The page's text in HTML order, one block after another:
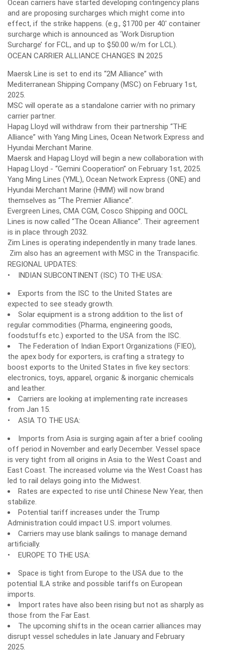
Ocean carriers have started developing contingency plans
and are proposing surcharges which might come into
effect, if the strike happens. (e.g., $1700 per 40' container
surcharge which is announced as ‘Work Disruption
Surcharge’ for FCL, and up to $50.00 w/m for LCL).
OCEAN CARRIER ALLIANCE CHANGES IN 2025
Maersk Line is set to end its “2M Alliance” with
Mediterranean Shipping Company (MSC) on February 1st,
2025.
MSC will operate as a standalone carrier with no primary
carrier partner.
Hapag Lloyd will withdraw from their partnership “THE
Alliance” with Yang Ming Lines, Ocean Network Express and
Hyundai Merchant Marine.
Maersk and Hapag Lloyd will begin a new collaboration with
Hapag Lloyd - “Gemini Cooperation” on February 1st, 2025.
Yang Ming Lines (YML), Ocean Network Express (ONE) and
Hyundai Merchant Marine (HMM) will now brand
themselves as “The Premier Alliance”.
Evergreen Lines, CMA CGM, Cosco Shipping and OOCL
Lines is now called “The Ocean Alliance”. Their agreement
is in place through 2032.
Zim Lines is operating independently in many trade lanes.
Zim also has an agreement with MSC in the Transpacific.
REGIONAL UPDATES:
• INDIAN SUBCONTINENT (ISC) TO THE USA:
Exports from the ISC to the United States are
expected to see steady growth.
Solar equipment is a strong addition to the list of
regular commodities (Pharma, engineering goods,
foodstuffs etc.) exported to the USA from the ISC.
The Federation of Indian Export Organizations (FIEO),
the apex body for exporters, is crafting a strategy to
boost exports to the United States in five key sectors:
electronics, toys, apparel, organic & inorganic chemicals
and leather.
Carriers are looking at implementing rate increases
from Jan 15.
• ASIA TO THE USA:
Imports from Asia is surging again after a brief cooling
off period in November and early December. Vessel space
is very tight from all origins in Asia to the West Coast and
East Coast. The increased volume via the West Coast has
led to rail delays going into the Midwest.
Rates are expected to rise until Chinese New Year, then
stabilize.
Potential tariff increases under the Trump
Administration could impact U.S. import volumes.
Carriers may use blank sailings to manage demand
artificially.
• EUROPE TO THE USA:
Space is tight from Europe to the USA due to the
potential ILA strike and possible tariffs on European
imports.
Import rates have also been rising but not as sharply as
those from the Far East.
The upcoming shifts in the ocean carrier alliances may
disrupt vessel schedules in late January and February
2025.